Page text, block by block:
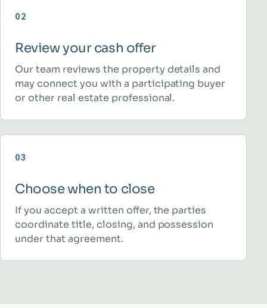
02
Review your cash offer
Our team reviews the property details and
may connect you with a participating buyer
or other real estate professional.
03
Choose when to close
If you accept a written offer, the parties
coordinate title, closing, and possession
under that agreement.